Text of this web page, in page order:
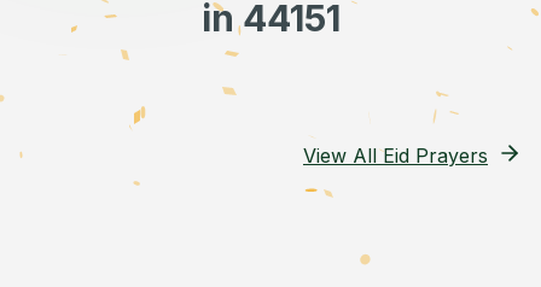
in 44151
View All Eid Prayers